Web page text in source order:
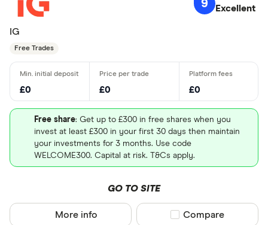
9 Excellent
IG
Free Trades
£0 £0 £0
Free share: Get up to £300 in free shares when you
invest at least £300 in your first 30 days then maintain
your investments for 3 months. Use code
WELCOME300. Capital at risk. T&Cs apply.
GO TO SITE
More info Compare product
Compare